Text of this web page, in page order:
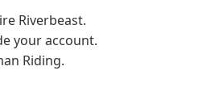
Riverbeast.
your account.
Riding.